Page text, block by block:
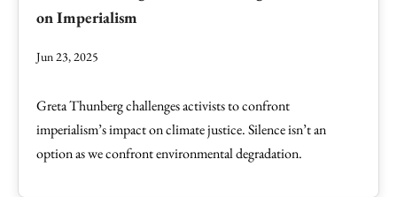
on Imperialism
Jun 23, 2025
Greta Thunberg challenges activists to confront
imperialism’s impact on climate justice. Silence isn’t an
option as we confront environmental degradation.